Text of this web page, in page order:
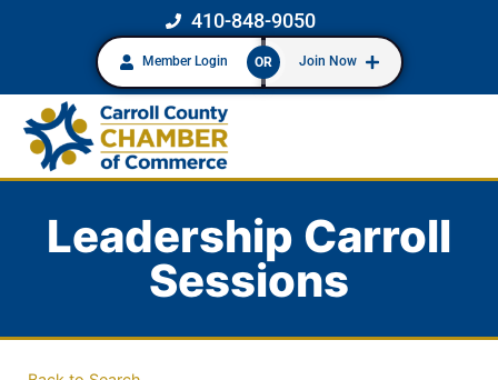
410-848-9050
Member Login OR Join Now
Leadership Carroll
Sessions